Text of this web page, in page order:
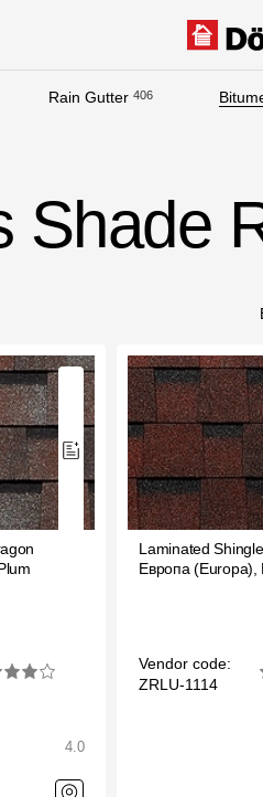
Rain Gutter 406
Shade
4.0
Laminated
Европа (Europa),
Vendor code:
ZRLU-1114